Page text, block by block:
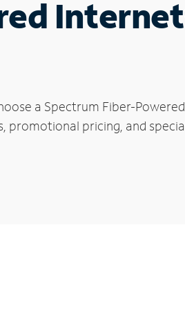
a Spectrum Fiber-
pricing, and